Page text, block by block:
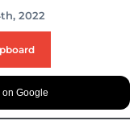
2022
Google